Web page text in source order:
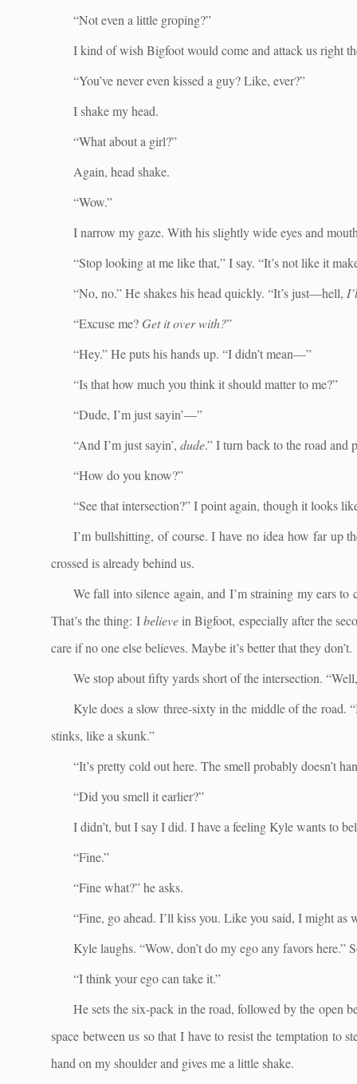
“Not even a little groping?”
I kind of wish Bigfoot would come and attack us right
“You’ve never even kissed a guy? Like, ever?”
I shake my head.
“What about a girl?”
Again, head shake.
“Wow.”
I narrow my gaze. With his slightly wide eyes and
“Stop looking at me like that,” I say. “It’s not like it
“No, no.” He shakes his head quickly. “It’s just—hell,
“Excuse me? Get it over with?”
“Hey.” He puts his hands up. “I didn’t mean—”
“Is that how much you think it should matter to me?”
“Dude, I’m just sayin’—”
“And I’m just sayin’, dude.” I turn back to the road and
“How do you know?”
“See that intersection?” I point again, though it looks
I’m bullshitting, of course. I have no idea how far up
crossed is already behind us.
We fall into silence again, and I’m straining my ears
That’s the thing: Ibelievein Bigfoot, especially after the
care if no one else believes. Maybe it’s better that they don’t.
We stop about fifty yards short of the intersection.
Kyle does a slow three-sixty in the middle of the road.
stinks, like a skunk.”
“It’s pretty cold out here. The smell probably doesn’t
“Did you smell it earlier?”
I didn’t, but I say I did. I have a feeling Kyle wants to
“Fine.”
“Fine what?” he asks.
“Fine, go ahead. I’ll kiss you. Like you said, I might as
Kyle laughs. “Wow, don’t do my ego any favors here.”
“I think your ego can take it.”
He sets the six-pack in the road, followed by the open
space between us so that I have to resist the temptation to
hand on my shoulder and gives me a little shake.